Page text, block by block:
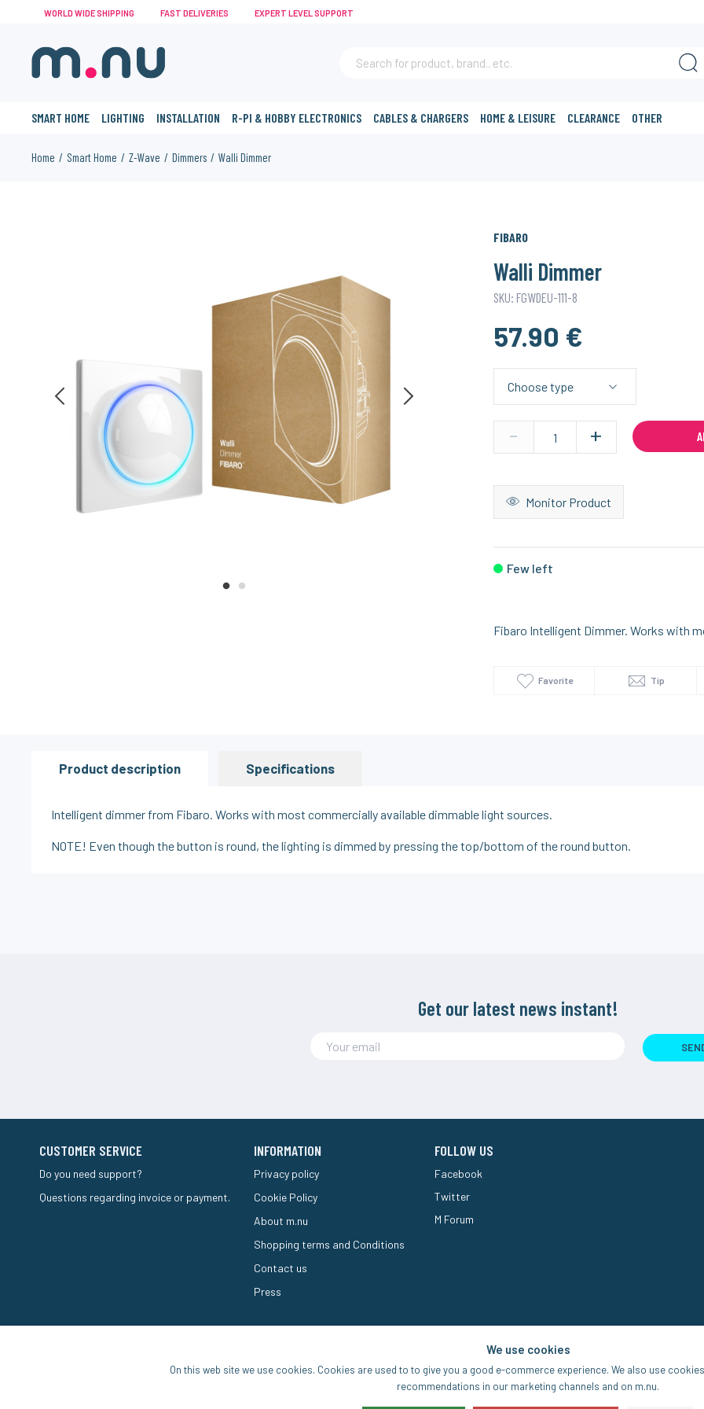
WORLD WIDE SHIPPING FAST DELIVERIES EXPERT LEVEL SUPPORT
SMART HOME LIGHTING INSTALLATION R-PI & HOBBY ELECTRONICS CABLES & CHARGERS HOME & LEISURE CLEARANCE OTHER
Home Smart Home Z-Wave Dimmers Walli Dimmer
FIBARO
Walli Dimmer
SKU: FGWDEU-111-8
57.90 €
- +
Monitor Product
Few left
Fibaro Intelligent Dimmer. Works with
Favorite Tip
Product description Specifications
Intelligent dimmer from Fibaro. Works with most commercially available dimmable light sources.
NOTE! Even though the button is round, the lighting is dimmed by pressing the top/bottom of the round button.
Get our latest news instant!
CUSTOMER SERVICE
Do you need support?
Questions regarding invoice or payment.
INFORMATION
Privacy policy
Cookie Policy
About m.nu
Shopping terms and Conditions
Contact us
Press
FOLLOW US
Facebook
Twitter
M Forum
We use cookies
On this web site we use cookies. Cookies are used to to give you a good e-commerce experience. We also use
recommendations in our marketing channels and on m.nu.